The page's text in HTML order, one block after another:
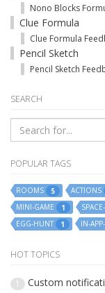
Nono Blocks
Clue Formula
Clue Formula
Pencil Sketch
Pencil Sketch
SEARCH
POPULAR TAGS
ROOMS 5 ACTIONS
MINI-GAME
1
EGG-HUNT
1 IN-
HOT TOPICS
1 Custom